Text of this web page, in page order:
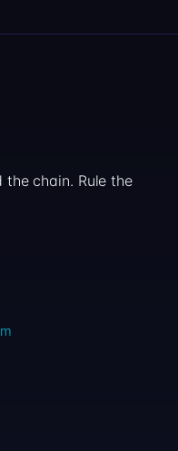
the chain. Rule the